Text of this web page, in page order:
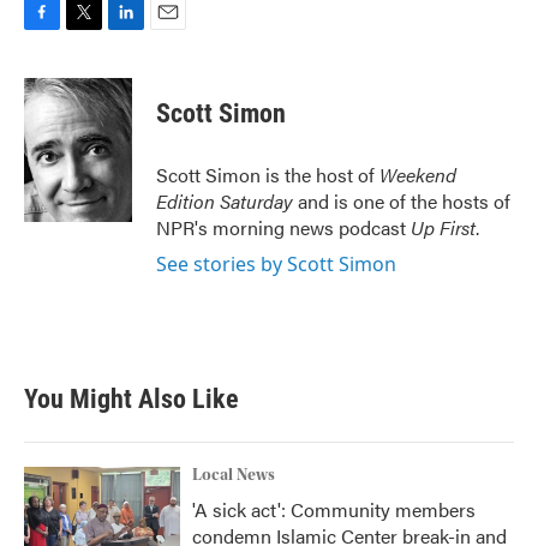
c
e
b
o
o
k
i
t
t
e
r
n
k
d
I
n
Scott Simon
Scott Simon is the host of Weekend
Edition Saturdayand is one of the hosts of
NPR's morning news podcast Up First.
See stories by Scott Simon
You Might Also Like
Local News
'A sick act': Community members
condemn Islamic Center break-in and